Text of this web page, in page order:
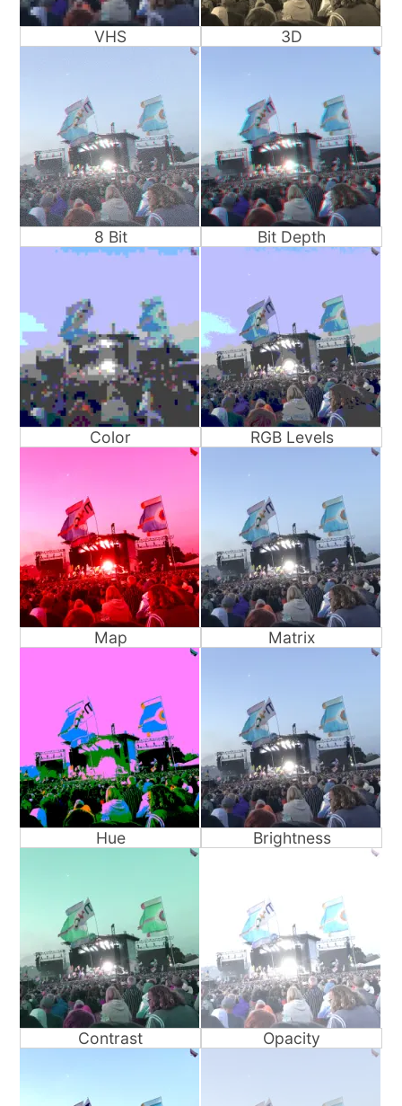
VHS 3D
8 Bit Bit Depth
Color RGB Levels
Map Matrix
Hue Brightness
Contrast Opacity